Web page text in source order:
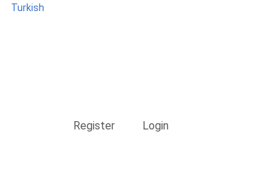
Turkish
Register Login